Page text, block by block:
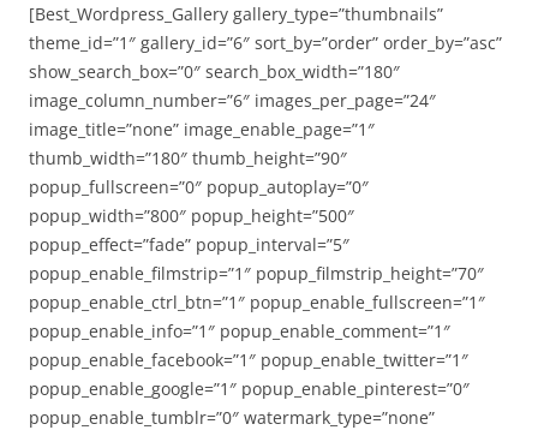
[Best_Wordpress_Gallery gallery_type=”thumbnails”
theme_id=”1″ gallery_id=”6″ sort_by=”order” order_by=”asc”
show_search_box=”0″ search_box_width=”180″
image_column_number=”6″ images_per_page=”24″
image_title=”none” image_enable_page=”1″
thumb_width=”180″ thumb_height=”90″
popup_fullscreen=”0″ popup_autoplay=”0″
popup_width=”800″ popup_height=”500″
popup_effect=”fade” popup_interval=”5″
popup_enable_filmstrip=”1″ popup_filmstrip_height=”70″
popup_enable_ctrl_btn=”1″ popup_enable_fullscreen=”1″
popup_enable_info=”1″ popup_enable_comment=”1″
popup_enable_facebook=”1″ popup_enable_twitter=”1″
popup_enable_google=”1″ popup_enable_pinterest=”0″
popup_enable_tumblr=”0″ watermark_type=”none”